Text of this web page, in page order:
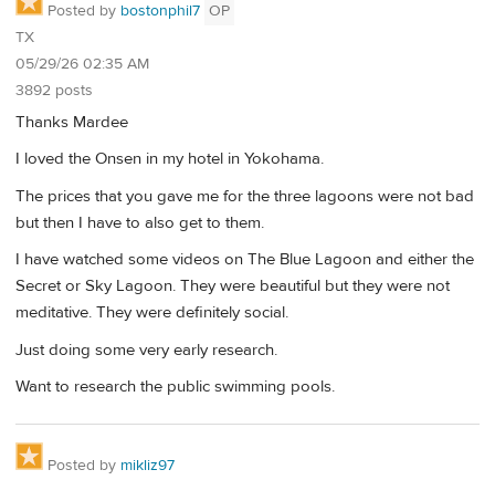
Posted by bostonphil7 OP
TX
05/29/26 02:35 AM
3892 posts
Thanks Mardee
I loved the Onsen in my hotel in Yokohama.
The prices that you gave me for the three lagoons were not bad
but then I have to also get to them.
I have watched some videos on The Blue Lagoon and either the
Secret or Sky Lagoon. They were beautiful but they were not
meditative. They were definitely social.
Just doing some very early research.
Want to research the public swimming pools.
Posted by mikliz97